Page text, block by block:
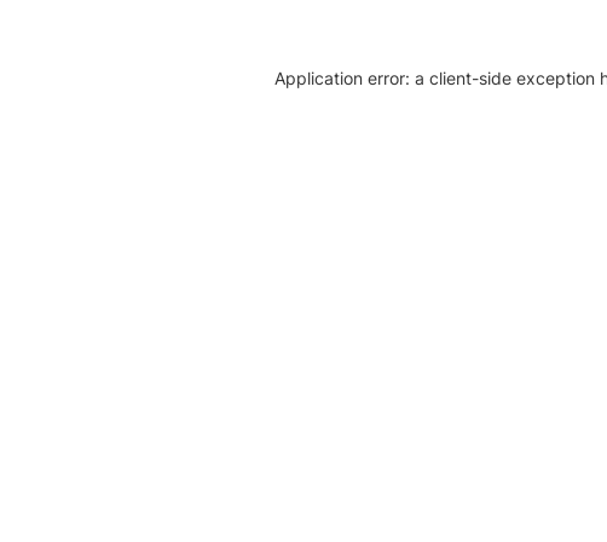
Application error: a client-side exception